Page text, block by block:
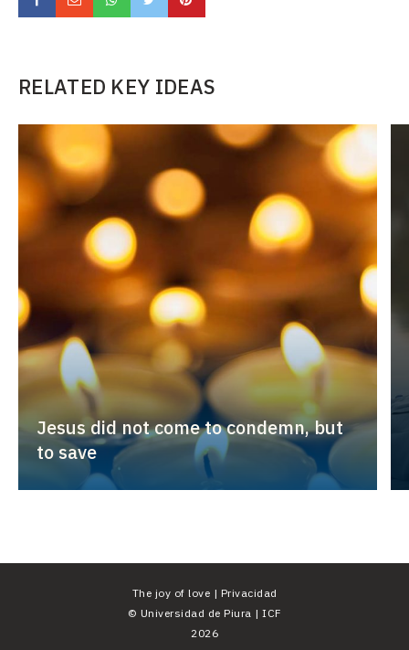
RELATED KEY IDEAS
Jesus did not come to condemn, but
to save
The joy of love | Privacidad
© Universidad de Piura | ICF
2026